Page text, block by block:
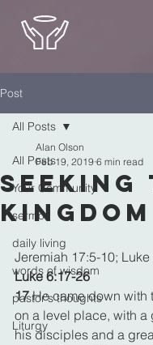
Post
All Posts
Your Community
sermon
daily living
words of wisdom
pastor's thoughts
Liturgy
All Posts
Seeking
Kingdom
Alan Olson
Feb 19, 2019 6 min read
Jeremiah 17:5-10;
Luke 6:17-26
17 He came down with
on a level place, with a
his disciples and a